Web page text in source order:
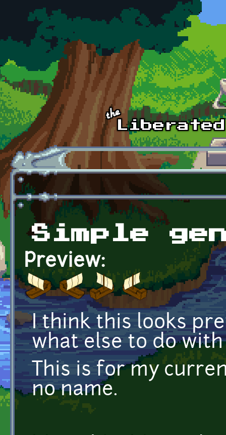
Skip to main content
Simple
Preview:
I think this looks
what else to do
This is for my
no name.